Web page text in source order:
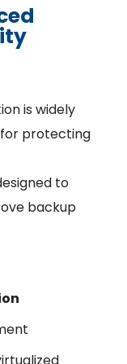
is widely
protecting
to
backup